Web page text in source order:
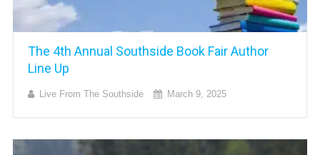
The 4th Annual Southside Book Fair Author
Line Up
Live From The Southside March 9, 2025